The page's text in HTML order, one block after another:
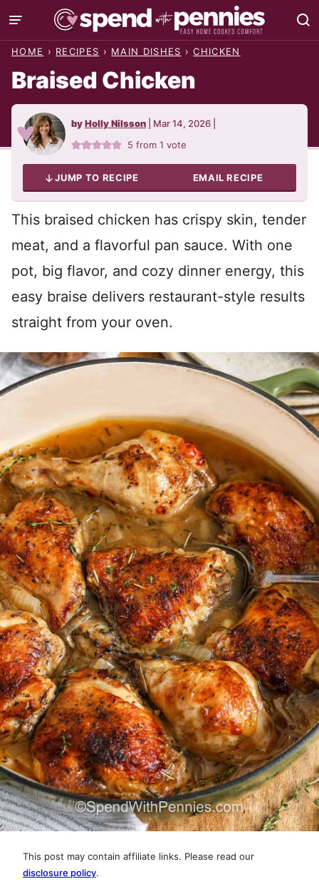
Skip
to
HOME › RECIPES › MAIN DISHES › CHICKEN
Braised Chicken
byHolly Nilsson Mar 14, 2026
5 from 1 vote
JUMP TO RECIPE EMAIL RECIPE
This braised chicken has crispy skin, tender
meat, and a flavorful pan sauce. With one
pot, big flavor, and cozy dinner energy, this
easy braise delivers restaurant-style results
straight from your oven.
This post may contain affiliate links. Please read our
disclosure policy.